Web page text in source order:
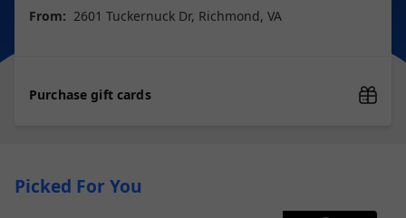
From: 2601 Tuckernuck Dr, Richmond, VA
Purchase gift cards
Picked For You